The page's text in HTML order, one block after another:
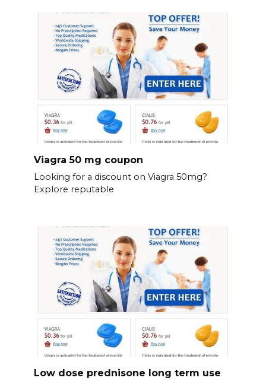
Viagra 50 mg coupon
Looking for a discount on Viagra 50mg?
Explore reputable
Low dose prednisone long term use